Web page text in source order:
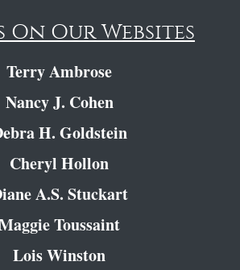
On Our Websites
Terry Ambrose
Nancy J. Cohen
H. Goldstein
Cheryl Hollon
A.S. Stuckart
Toussaint
Lois Winston